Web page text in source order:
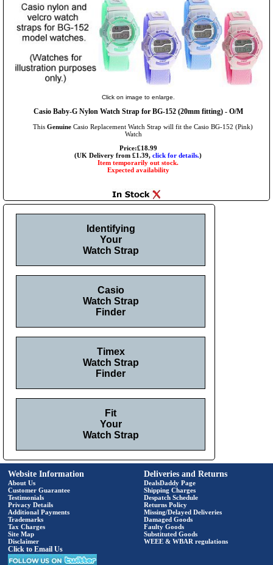
Click on image to enlarge.
Casio Baby-G Nylon Watch Strap for BG-152 (20mm fitting) - O/M
This GenuineCasio Replacement Watch Strap will fit the Casio BG-152 (Pink)
Watch
Price:£18.99
(UK Delivery from £1.39, click for details.)
Item temporarily out stock.
Expected availability
Identifying
Your
Watch Strap
Casio
Watch Strap
Finder
Timex
Watch Strap
Finder
Fit
Your
Watch Strap
Website Information
About Us
Customer Guarantee
Testimonials
Privacy Details
Additional Payments
Trademarks
Tax Charges
Site Map
Disclaimer
Click to Email Us
Deliveries and Returns
DealsDaddy Page
Shipping Charges
Despatch Schedule
Returns Policy
Missing/Delayed Deliveries
Damaged Goods
Faulty Goods
Substituted Goods
WEEE & WBAR regulations